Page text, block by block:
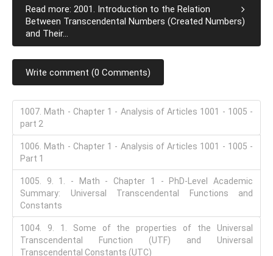
Read more: 2001. Introduction to the Relation
Between Transcendental Numbers (Created Numbers)
and Their...
Write comment (0 Comments)
1007. Math - Chapter 1 - Analysis of Articles 1001 - 1005 -
part 2
1006. Math - Chapter 1 - Analysis of Articles 1001 - 1005 -
Part 1
1005. 9. 1. - Math - Chapter 1 - PhD-Level Academic
Summary: Universal Transcendental Functions and
Constants
1004. 9. 1. Some of the properties of the Universal
Transcendental Function (UTF) and Universal
Transcendental Constants (UTC)